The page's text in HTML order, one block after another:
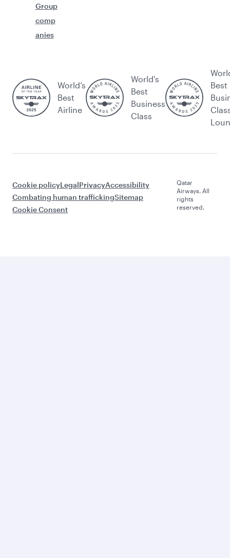
Group
comp
anies
World’s
Best
Airline
World's
Best
Business
Class
Best
Cookie policyLegalPrivacyAccessibility
Combating human traffickingSitemap
Cookie Consent
Qatar
Airways. All
rights
reserved.